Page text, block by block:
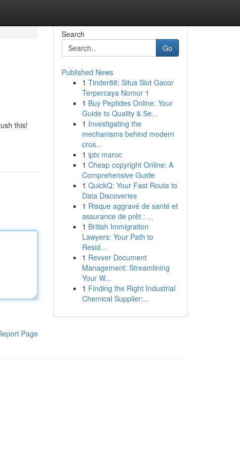
this!
Page
Search
Go
Published News
1 Tinder88: Situs Slot Gacor
Terpercaya Nomor 1
1 Buy Peptides Online: Your
Guide to Quality & Se...
1 Investigating the
mechanisms behind modern
cros...
1 iptv maroc
1 Cheap copyright Online: A
Comprehensive Guide
1 QuickQ: Your Fast Route to
Data Discoveries
1 Risque aggravé de santé et
assurance de prêt : ...
1 British Immigration
Lawyers: Your Path to
Resid...
1 Revver Document
Management: Streamlining
Your W...
1 Finding the Right Industrial
Chemical Supplier:...